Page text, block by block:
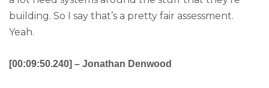
building. So I say that’s a pretty fair assessment.
Yeah.
[00:09:50.240] – Jonathan Denwood